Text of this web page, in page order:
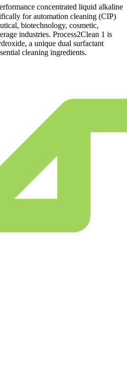
concentrated liquid alkaline
for automation cleaning (CIP)
biotechnology, cosmetic,
industries. Process2Clean 1 is
a unique dual surfactant
cleaning ingredients.